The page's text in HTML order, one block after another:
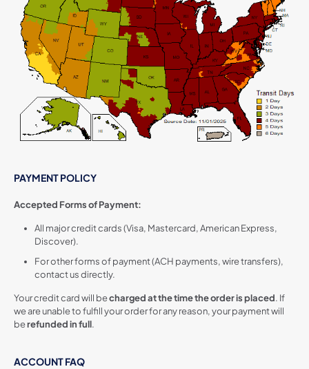
PAYMENT POLICY
Accepted Forms of Payment:
All major credit cards (Visa, Mastercard, American Express,
Discover).
For other forms of payment (ACH payments, wire transfers),
contact us directly.
Your credit card will becharged at the time the order is placed. If
we are unable to fulfill your order for any reason, your payment will
berefunded in full.
ACCOUNT FAQ